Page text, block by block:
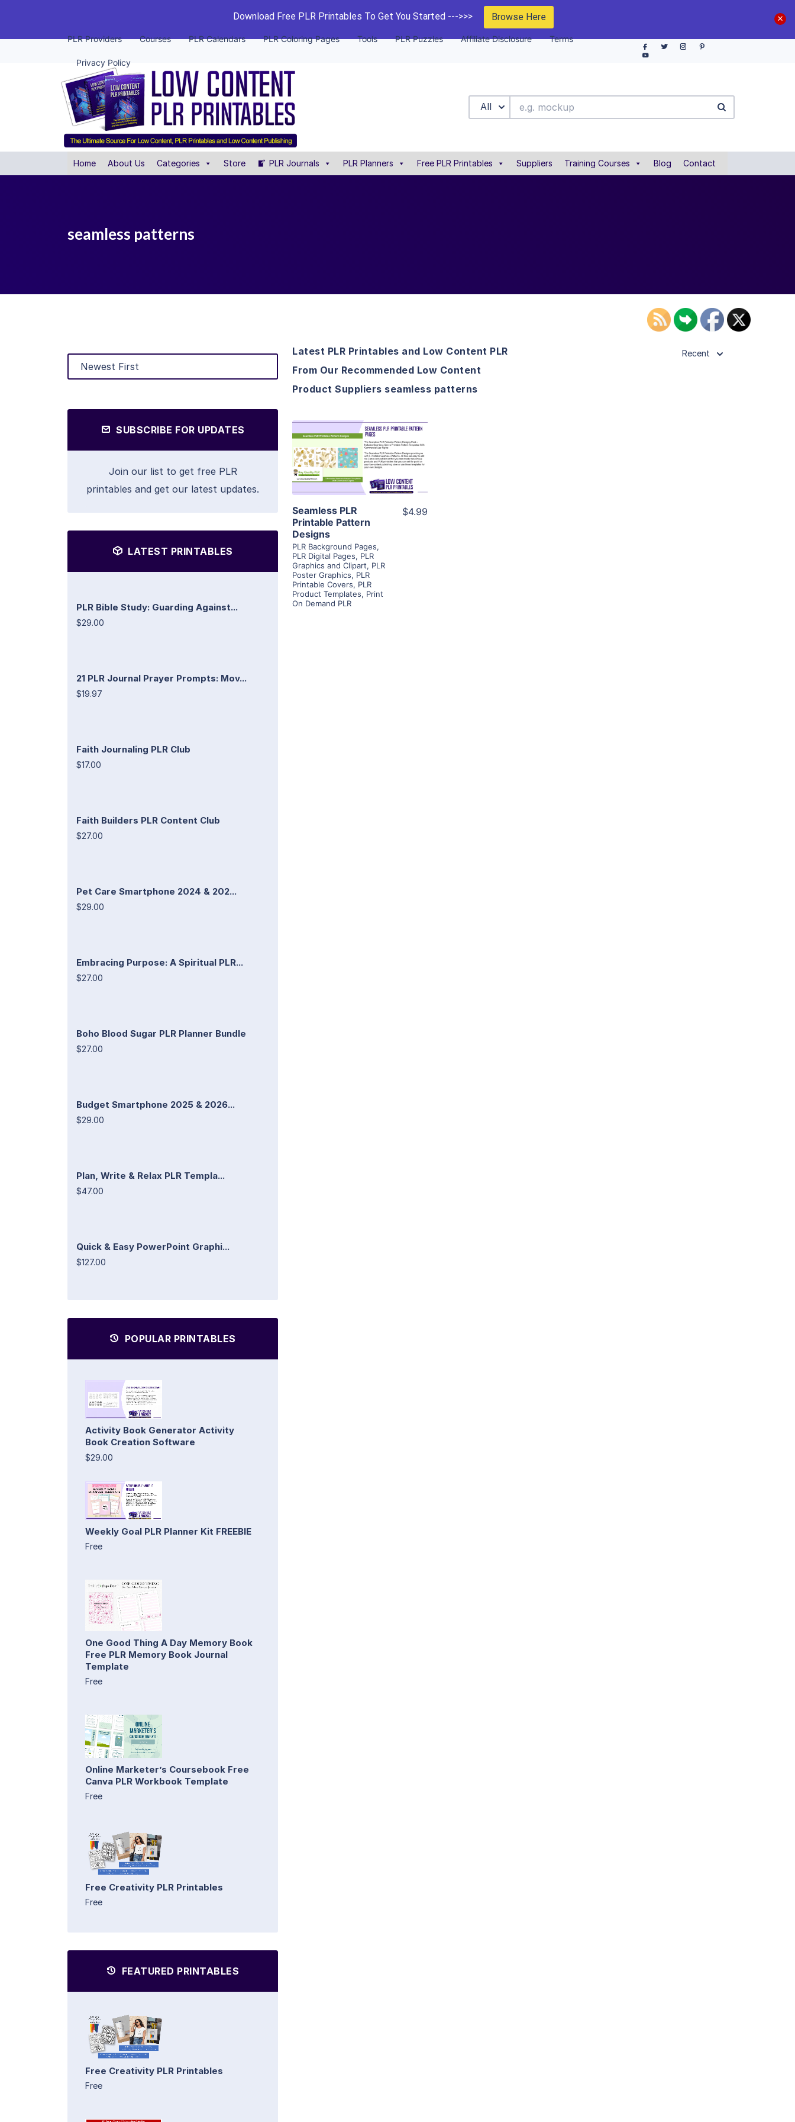
Download Free PLR Printables To Get You Started --->>> Browse Here
PLR Providers Courses PLR Calendars PLR Coloring Pages Tools PLR Puzzles Affiliate Disclosure Terms
Privacy Policy
All
Home About Us Categories Store PLR Journals PLR Planners Free PLR Printables Suppliers Training Courses Blog Contact
seamless patterns
SUBSCRIBE FOR UPDATES
Join our list to get free PLR
printables and get our latest updates.
LATEST PRINTABLES
PLR Bible Study: Guarding Against...
$29.00
21 PLR Journal Prayer Prompts: Mov...
$19.97
Faith Journaling PLR Club
$17.00
Faith Builders PLR Content Club
$27.00
Pet Care Smartphone 2024 & 202...
$29.00
Embracing Purpose: A Spiritual PLR...
$27.00
Boho Blood Sugar PLR Planner Bundle
$27.00
Budget Smartphone 2025 & 2026...
$29.00
Plan, Write & Relax PLR Templa...
$47.00
Quick & Easy PowerPoint Graphi...
$127.00
POPULAR PRINTABLES
Activity Book Generator Activity
Book Creation Software
$29.00
Weekly Goal PLR Planner Kit FREEBIE
Free
One Good Thing A Day Memory Book
Free PLR Memory Book Journal
Template
Free
Online Marketer’s Coursebook Free
Canva PLR Workbook Template
Free
Free Creativity PLR Printables
Free
FEATURED PRINTABLES
Free Creativity PLR Printables
Free
Latest PLR Printables and Low Content PLR
From Our Recommended Low Content
Product Suppliers seamless patterns
Recent
View Details
Visit Supplier
Seamless PLR
Printable Pattern
Designs
PLR Background Pages,
PLR Digital Pages, PLR
Graphics and Clipart, PLR
Poster Graphics, PLR
Printable Covers, PLR
Product Templates, Print
On Demand PLR
$4.99